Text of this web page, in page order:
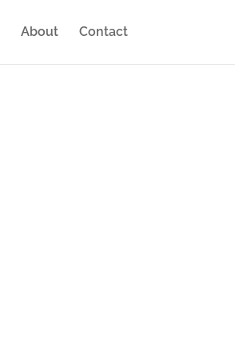
About Contact